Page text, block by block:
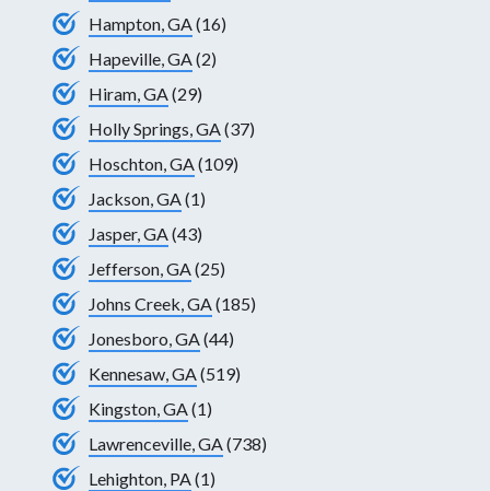
Hampton, GA(16)
Hapeville, GA(2)
Hiram, GA(29)
Holly Springs, GA(37)
Hoschton, GA(109)
Jackson, GA(1)
Jasper, GA(43)
Jefferson, GA(25)
Johns Creek, GA(185)
Jonesboro, GA(44)
Kennesaw, GA(519)
Kingston, GA(1)
Lawrenceville, GA(738)
Lehighton, PA(1)